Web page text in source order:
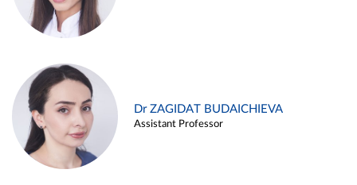
Dr ZAGIDAT BUDAICHIEVA
Assistant Professor